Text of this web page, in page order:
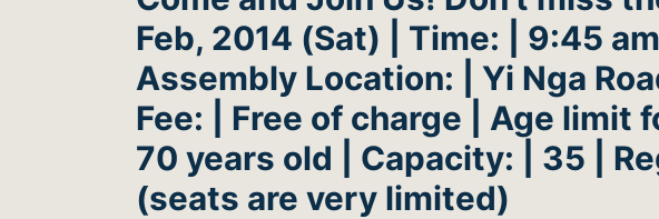
Feb, 2014 (Sat) | Time: | 9:45 am
Assembly Location: | Yi Nga
Fee: | Free of charge | Age limit
70 years old | Capacity: | 35 |
(seats are very limited)